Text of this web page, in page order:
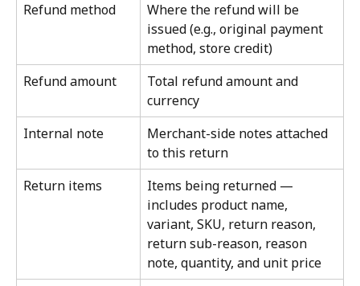
Refund method
Where the refund will be
issued (e.g., original payment
method, store credit)
Refund amount
Total refund amount and
currency
Internal note
Merchant-side notes attached
to this return
Return items
Items being returned —
includes product name,
variant, SKU, return reason,
return sub-reason, reason
note, quantity, and unit price